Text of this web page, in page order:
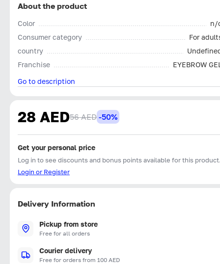
About the product
Color
n/
Consumer category
For
country
Franchise
EYEBROW
Go to description
28 AED56 AED -50%
Get your personal price
Log in to see discounts and bonus points available for this
Login or Register
Delivery Information
Pickup from store
Free for all orders
Courier delivery
Free for orders from 100 AED